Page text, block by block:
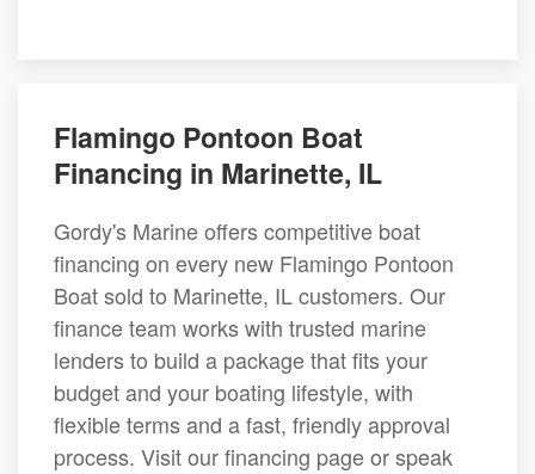
Flamingo Pontoon Boat
Financing in Marinette, IL
Gordy's Marine offers competitive boat
financing on every new Flamingo Pontoon
Boat sold to Marinette, IL customers. Our
finance team works with trusted marine
lenders to build a package that fits your
budget and your boating lifestyle, with
flexible terms and a fast, friendly approval
process. Visit our financing page or speak